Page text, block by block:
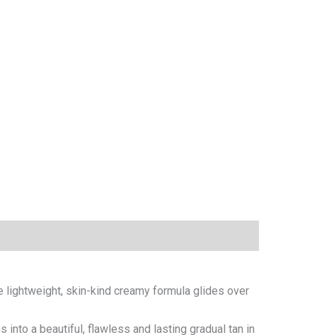
lightweight, skin-kind creamy formula glides over
into a beautiful, flawless and lasting gradual tan in